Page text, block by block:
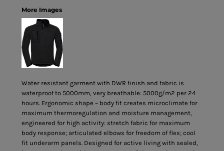
More Images
Water resistant garment with DWR finish and fabric is
waterproof to 5000mm, very breathable: 5000g/m2 per 24
hours. Ergonomic shape – body fit creates microclimate for
maximum thermoregulation and moisture management,
engineered for high activity: stretch fabric for maximum
body response; articulated elbows for freedom of flex; cool
fit underarm panels. Designed for active living with sealed,